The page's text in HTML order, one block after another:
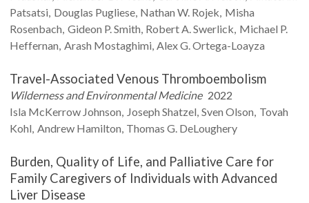
Patsatsi Douglas Pugliese Nathan W. Rojek Misha
Rosenbach Gideon P.Smith Robert A.Swerlick Michael P.
Heffernan Arash Mostaghimi Alex G.Ortega-Loayza
Travel-Associated Venous Thromboembolism
Wilderness and Environmental Medicine 2022
Isla McKerrow Johnson Joseph Shatzel Sven Olson Tovah
Kohl Andrew Hamilton Thomas G. DeLoughery
Burden, Quality of Life, and Palliative Care for
Family Caregivers of Individuals with Advanced
Liver Disease